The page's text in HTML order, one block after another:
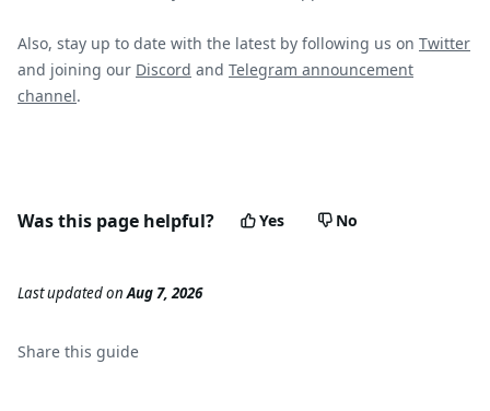
Also, stay up to date with the latest by following us on Twitter
and joining our Discord and Telegram announcement
channel.
Was this page helpful? Yes No
Last updatedonAug 7, 2026
Share this guide